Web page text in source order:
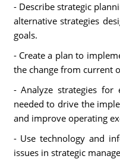
- Describe strategic
alternative strategies
goals.
- Create a plan to
the change from current
- Analyze strategies for
needed to drive the
and improve operating
- Use technology and
issues in strategic